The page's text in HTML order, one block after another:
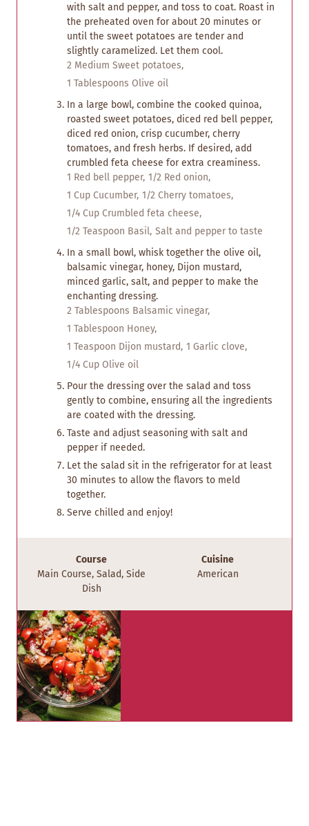
with salt and pepper, and toss to coat. Roast in
the preheated oven for about 20 minutes or
until the sweet potatoes are tender and
slightly caramelized. Let them cool.
2 Medium Sweet potatoes,
1 Tablespoons Olive oil
In a large bowl, combine the cooked quinoa,
roasted sweet potatoes, diced red bell pepper,
diced red onion, crisp cucumber, cherry
tomatoes, and fresh herbs. If desired, add
crumbled feta cheese for extra creaminess.
1 Red bell pepper, 1/2 Red onion,
1 Cup Cucumber, 1/2 Cherry tomatoes,
1/4 Cup Crumbled feta cheese,
1/2 Teaspoon Basil, Salt and pepper to taste
In a small bowl, whisk together the olive oil,
balsamic vinegar, honey, Dijon mustard,
minced garlic, salt, and pepper to make the
enchanting dressing.
2 Tablespoons Balsamic vinegar,
1 Tablespoon Honey,
1 Teaspoon Dijon mustard, 1 Garlic clove,
1/4 Cup Olive oil
Pour the dressing over the salad and toss
gently to combine, ensuring all the ingredients
are coated with the dressing.
Taste and adjust seasoning with salt and
pepper if needed.
Let the salad sit in the refrigerator for at least
30 minutes to allow the flavors to meld
together.
Serve chilled and enjoy!
Course
Main Course, Salad, Side
Dish
Cuisine
American